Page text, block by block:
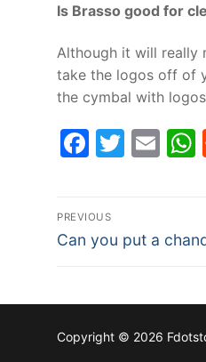
Is Brasso good for
Although it will really
take the logos off of
the cymbal with
Post
navigation
PREVIOUS
Previous
Can you put a
Copyright © 2026